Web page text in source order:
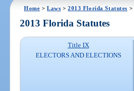
Home >Laws >2013 Florida Statutes >
2013 Florida Statutes
Title IX
ELECTORS AND ELECTIONS